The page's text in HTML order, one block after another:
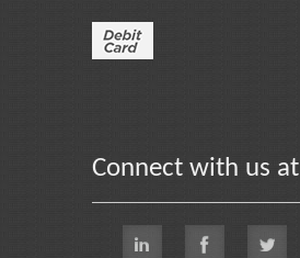
Connect with us at